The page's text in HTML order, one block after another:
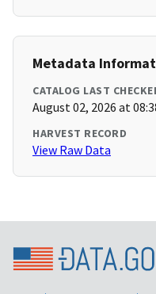
Metadata
CATALOG LAST
August 02, 2026 at
HARVEST RECORD
View Raw Data